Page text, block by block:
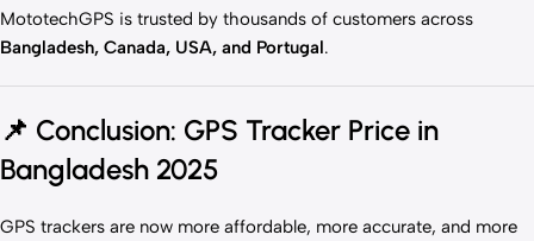
MototechGPS is trusted by thousands of customers across
Bangladesh, Canada, USA, and Portugal.
📌 Conclusion: GPS Tracker Price in
Bangladesh 2025
GPS trackers are now more affordable, more accurate, and more